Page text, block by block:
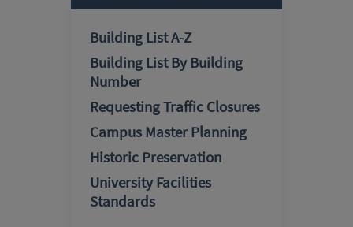
Building List A-Z
Building List By Building
Number
Requesting Traffic Closures
Campus Master Planning
Historic Preservation
University Facilities
Standards